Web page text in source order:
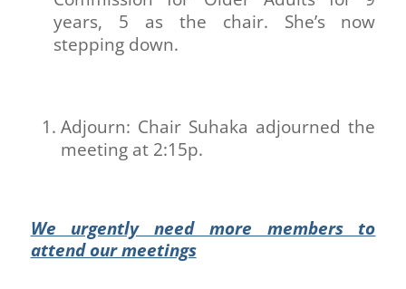
years, 5 as the chair. She’s now
stepping down.
Adjourn: Chair Suhaka adjourned the
meeting at 2:15p.
We urgently need more members to
attend our meetings